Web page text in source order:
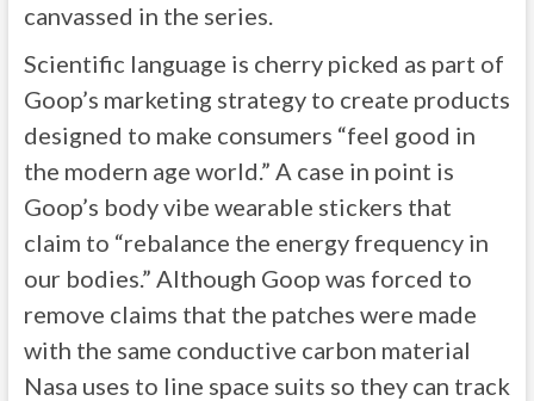
canvassed in the series.
Scientific language is cherry picked as part of
Goop’s marketing strategy to create products
designed to make consumers “feel good in
the modern age world.” A case in point is
Goop’s body vibe wearable stickers that
claim to “rebalance the energy frequency in
our bodies.” Although Goop was forced to
remove claims that the patches were made
with the same conductive carbon material
Nasa uses to line space suits so they can track